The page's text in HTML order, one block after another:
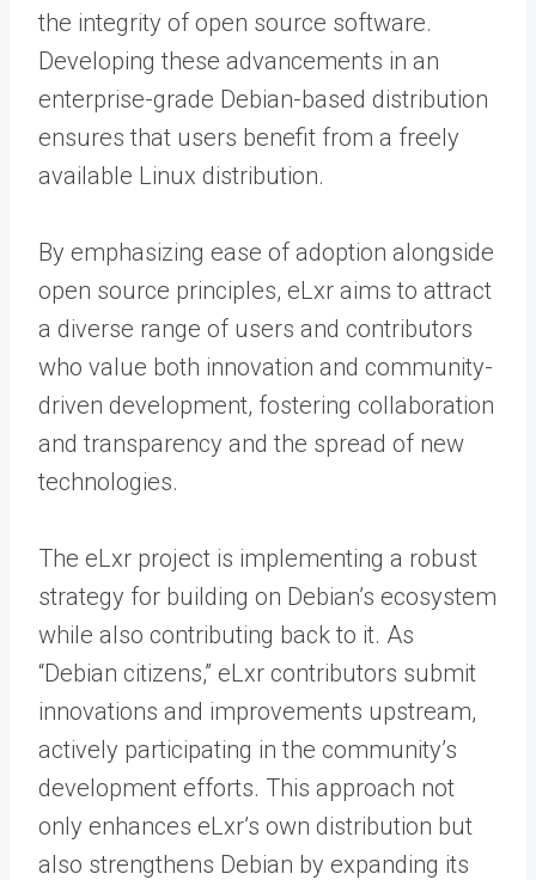
the integrity of open source software.
Developing these advancements in an
enterprise-grade Debian-based distribution
ensures that users benefit from a freely
available Linux distribution.
By emphasizing ease of adoption alongside
open source principles, eLxr aims to attract
a diverse range of users and contributors
who value both innovation and community-
driven development, fostering collaboration
and transparency and the spread of new
technologies.
The eLxr project is implementing a robust
strategy for building on Debian’s ecosystem
while also contributing back to it. As
“Debian citizens,” eLxr contributors submit
innovations and improvements upstream,
actively participating in the community’s
development efforts. This approach not
only enhances eLxr’s own distribution but
also strengthens Debian by expanding its